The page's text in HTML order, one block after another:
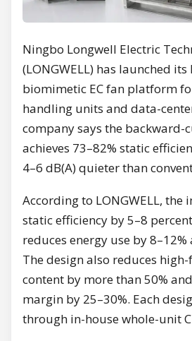
Ningbo Longwell Electric
(LONGWELL) has launched its
biomimetic EC fan platform
handling units and data-
company says the backward-
achieves 73–82% static
4–6 dB(A) quieter than
According to LONGWELL, the
static efficiency by 5–8
reduces energy use by
The design also reduces
content by more than 50%
margin by 25–30%. Each
through in-house whole-unit